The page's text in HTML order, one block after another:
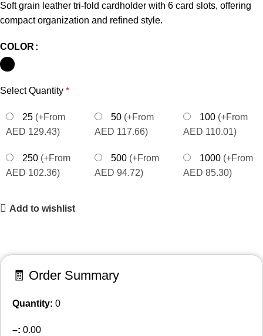
Soft grain leather tri-fold cardholder with 6 card slots, offering
compact organization and refined style.
COLOR
Select Quantity *
25 (+From
AED 129.43)
50 (+From
AED 117.66)
100 (+From
AED 110.01)
250 (+From
AED 102.36)
500 (+From
AED 94.72)
1000 (+From
AED 85.30)
Add to wishlist
🧾 Order Summary
Quantity: 0
–: 0.00